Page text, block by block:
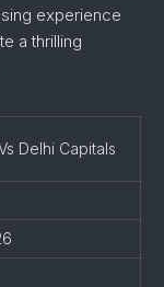
experience
a thrilling
Delhi Capitals